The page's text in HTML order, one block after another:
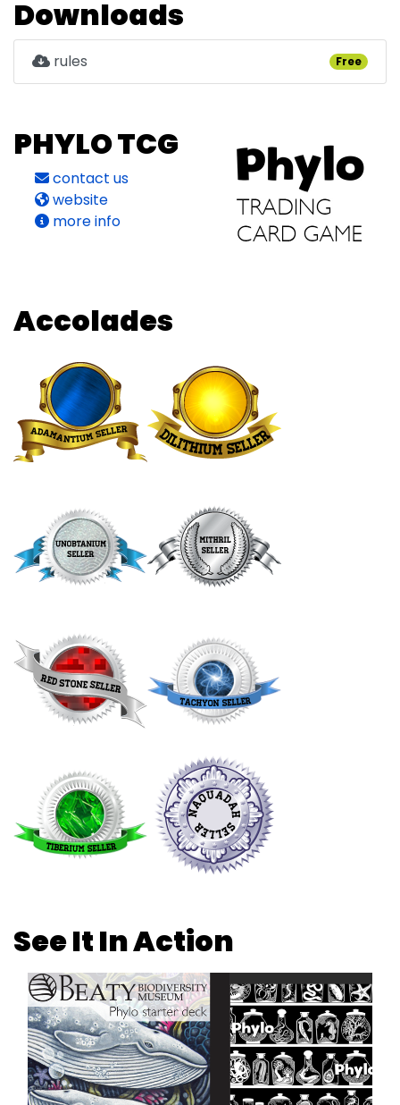
Downloads
rules Free
PHYLO TCG
contact us
website
more info
Accolades
See It In Action